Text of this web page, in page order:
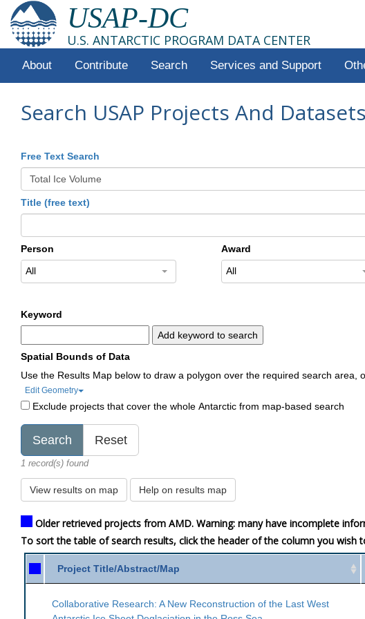
USAP-DC
U.S. ANTARCTIC PROGRAM DATA CENTER
About Contribute Search Services and Support
Search USAP Projects And Datasets
Free Text Search
Title (free text)
Person
All
Award
All
Keyword
Add keyword to search
Spatial Bounds of Data
Use the Results Map below to draw a polygon over the required search area,
Edit Geometry
Exclude projects that cover the whole Antarctic from map-based search
1 record(s) found
View results on map Help on results map
Older retrieved projects from AMD. Warning: many have incomplete
To sort the table of search results, click the header of the column you
Project Title/Abstract/Map
Collaborative Research: A New Reconstruction of the Last West